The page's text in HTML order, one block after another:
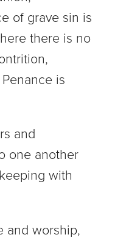
of grave sin is
there is no
is
and
one another
with
and worship,